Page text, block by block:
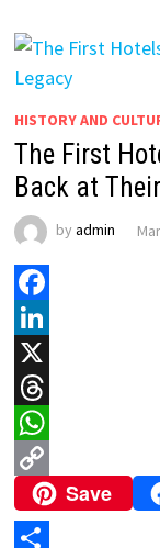
HISTORY AND
The First
Back at
by admin
Facebook
LinkedIn
X
Threads
WhatsApp
Copy
Link
Save